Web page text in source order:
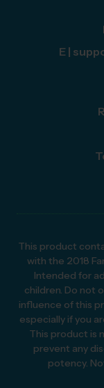
E |
This product
with the 2018
Intended for
children. Do not
influence of this
especially if you
This product is
prevent any
potency.